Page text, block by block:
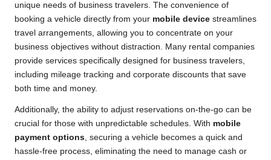
unique needs of business travelers. The convenience of
booking a vehicle directly from your mobile device streamlines
travel arrangements, allowing you to concentrate on your
business objectives without distraction. Many rental companies
provide services specifically designed for business travelers,
including mileage tracking and corporate discounts that save
both time and money.
Additionally, the ability to adjust reservations on-the-go can be
crucial for those with unpredictable schedules. With mobile
payment options, securing a vehicle becomes a quick and
hassle-free process, eliminating the need to manage cash or